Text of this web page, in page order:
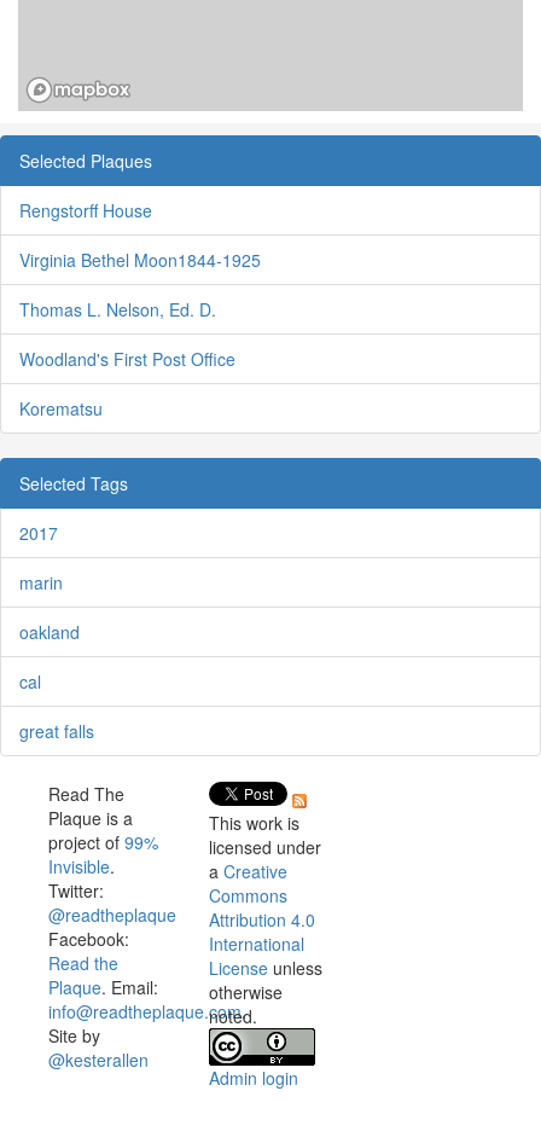
Selected Plaques
Rengstorff House
Virginia Bethel Moon1844-1925
Thomas L. Nelson, Ed. D.
Woodland's First Post Office
Korematsu
Selected Tags
2017
marin
oakland
cal
great falls
Read The
Plaque is a
project of 99%
Invisible.
Twitter:
@readtheplaque
Facebook:
Read the
Plaque. Email:
info@readtheplaque.com.
Site by
@kesterallen
This work is
licensed under
a Creative
Commons
Attribution 4.0
International
License unless
otherwise
noted.
Admin login